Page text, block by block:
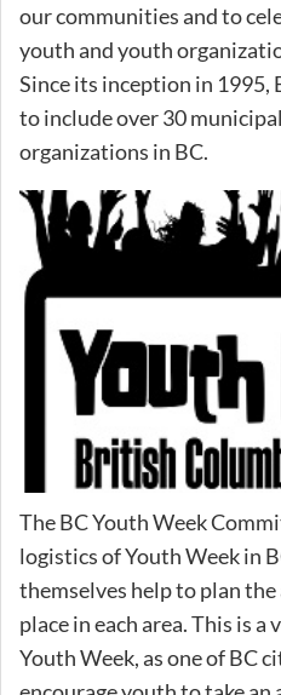
our communities and to
youth and youth
Since its inception in 1995,
to include over 30
organizations in BC.
The BC Youth Week
logistics of Youth Week in
themselves help to plan
place in each area. This is a
Youth Week, as one of BC